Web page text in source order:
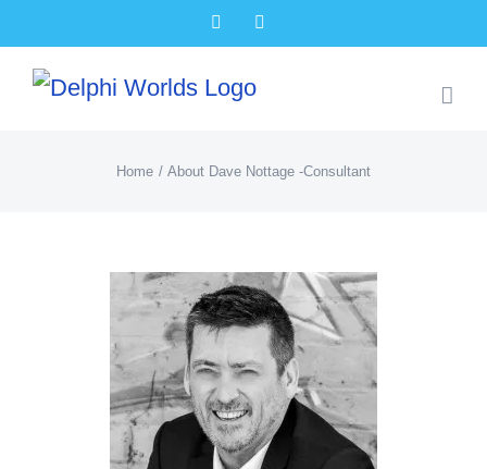
content
Facebook
Home About Dave Nottage -Consultant